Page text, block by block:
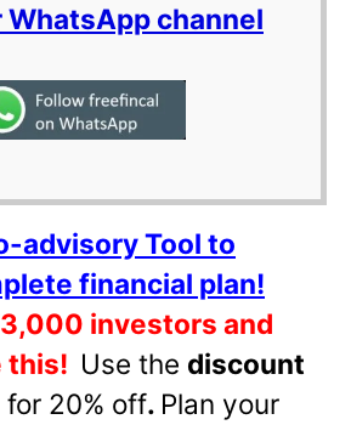
WhatsApp channel
advisory Tool to
financial plan!
investors and
this! Use the discount
for 20% off. Plan your